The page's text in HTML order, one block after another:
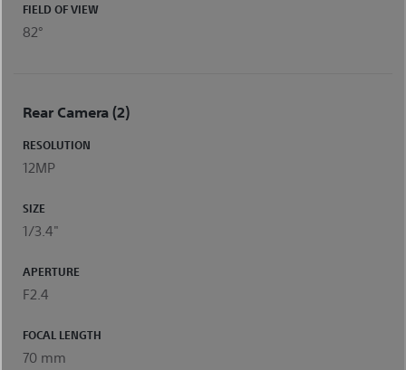
FIELD OF VIEW
82°
Rear Camera (2)
RESOLUTION
12MP
SIZE
1/3.4"
APERTURE
F2.4
FOCAL LENGTH
70 mm